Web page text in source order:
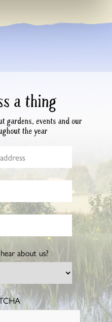
a thing
gardens, events and our
the year
about us?